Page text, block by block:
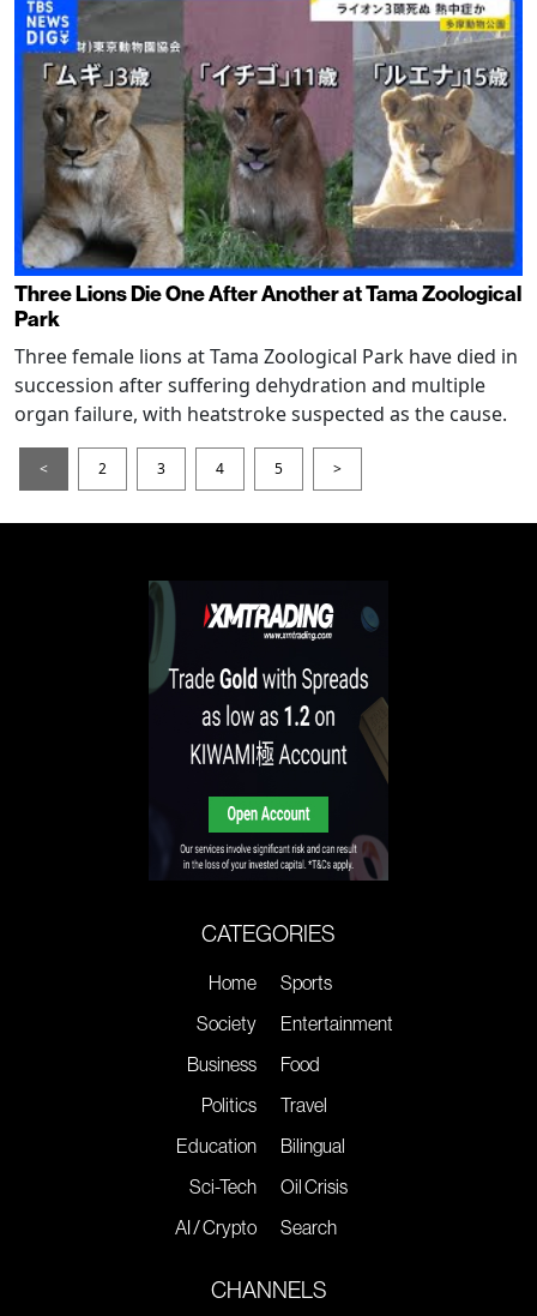
Three Lions Die One After Another at Tama Zoological
Park
Three female lions at Tama Zoological Park have died in
succession after suffering dehydration and multiple
organ failure, with heatstroke suspected as the cause.
< 2 3 4 5 >
CATEGORIES
Home
Society
Business
Politics
Education
Sci-Tech
AI / Crypto
Sports
Entertainment
Food
Travel
Bilingual
Oil Crisis
Search
CHANNELS